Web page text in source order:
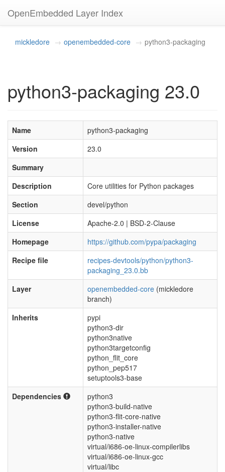
OpenEmbedded Layer Index
mickledore openembedded-core python3-packaging
python3-packaging 23.0
Name
python3-packaging
Version
23.0
Summary
Description
Core utilities for Python packages
Section
devel/python
License
Apache-2.0 | BSD-2-Clause
Homepage
https://github.com/pypa/packaging
Recipe file
recipes-devtools/python/python3-
packaging_23.0.bb
Layer
openembedded-core (mickledore
branch)
Inherits
pypi
python3-dir
python3native
python3targetconfig
python_flit_core
python_pep517
setuptools3-base
Dependencies
python3
python3-build-native
python3-flit-core-native
python3-installer-native
python3-native
virtual/i686-oe-linux-compilerlibs
virtual/i686-oe-linux-gcc
virtual/libc